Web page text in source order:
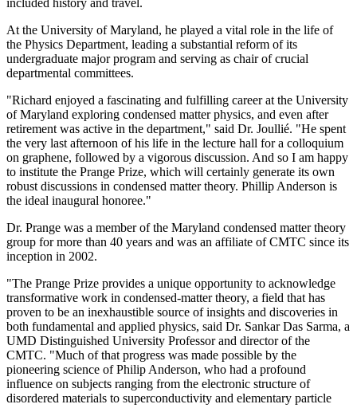
included history and travel.
At the University of Maryland, he played a vital role in the life of
the Physics Department, leading a substantial reform of its
undergraduate major program and serving as chair of crucial
departmental committees.
"Richard enjoyed a fascinating and fulfilling career at the University
of Maryland exploring condensed matter physics, and even after
retirement was active in the department," said Dr. Joullié. "He spent
the very last afternoon of his life in the lecture hall for a colloquium
on graphene, followed by a vigorous discussion. And so I am happy
to institute the Prange Prize, which will certainly generate its own
robust discussions in condensed matter theory. Phillip Anderson is
the ideal inaugural honoree."
Dr. Prange was a member of the Maryland condensed matter theory
group for more than 40 years and was an affiliate of CMTC since its
inception in 2002.
"The Prange Prize provides a unique opportunity to acknowledge
transformative work in condensed-matter theory, a field that has
proven to be an inexhaustible source of insights and discoveries in
both fundamental and applied physics, said Dr. Sankar Das Sarma, a
UMD Distinguished University Professor and director of the
CMTC. "Much of that progress was made possible by the
pioneering science of Philip Anderson, who had a profound
influence on subjects ranging from the electronic structure of
disordered materials to superconductivity and elementary particle